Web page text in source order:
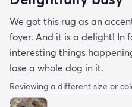
We got this rug as an
foyer. And it is a delight! In
interesting things
lose a whole dog in it.
Reviewing a different size or